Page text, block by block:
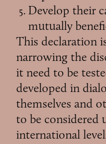
Develop their
mutually
This declaration
narrowing the
it need to be
developed in
themselves and
to be considered
international